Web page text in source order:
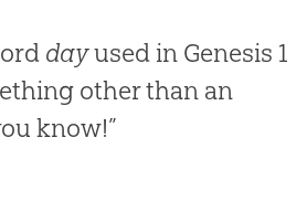
dayused in Genesis 1
other than an
know!”